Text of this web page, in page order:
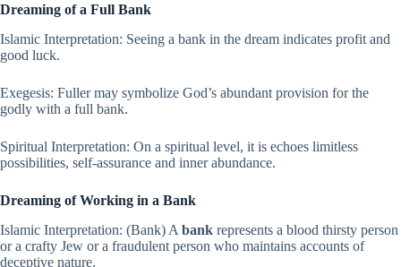
Dreaming of a Full Bank
Islamic Interpretation: Seeing a bank in the dream indicates profit and
good luck.
Exegesis: Fuller may symbolize God’s abundant provision for the
godly with a full bank.
Spiritual Interpretation: On a spiritual level, it is echoes limitless
possibilities, self-assurance and inner abundance.
Dreaming of Working in a Bank
Islamic Interpretation: (Bank) A bank represents a blood thirsty person
or a crafty Jew or a fraudulent person who maintains accounts of
deceptive nature.